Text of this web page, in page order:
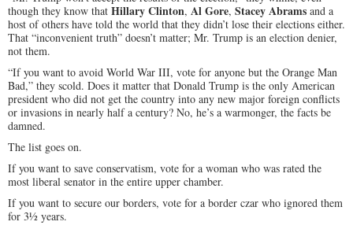
though they know that Hillary Clinton, Al Gore, Stacey Abrams and a
host of others have told the world that they didn’t lose their elections either.
That “inconvenient truth” doesn’t matter; Mr. Trump is an election denier,
not them.
“If you want to avoid World War III, vote for anyone but the Orange Man
Bad,” they scold. Does it matter that Donald Trump is the only American
president who did not get the country into any new major foreign conflicts
or invasions in nearly half a century? No, he’s a warmonger, the facts be
damned.
The list goes on.
If you want to save conservatism, vote for a woman who was rated the
most liberal senator in the entire upper chamber.
If you want to secure our borders, vote for a border czar who ignored them
for 3½ years.